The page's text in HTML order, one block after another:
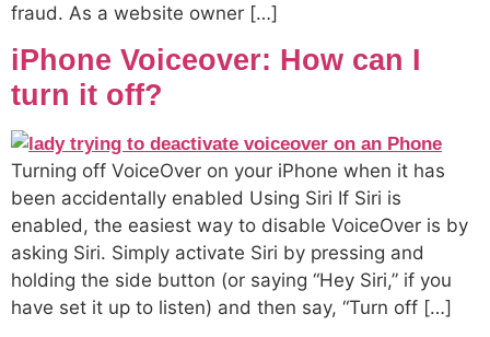
fraud. As a website owner […]
iPhone Voiceover: How can I
turn it off?
Turning off VoiceOver on your iPhone when it has
been accidentally enabled Using Siri If Siri is
enabled, the easiest way to disable VoiceOver is by
asking Siri. Simply activate Siri by pressing and
holding the side button (or saying “Hey Siri,” if you
have set it up to listen) and then say, “Turn off […]